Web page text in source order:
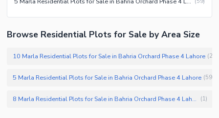
Browse Residential Plots for Sale by Area Size
10 Marla Residential Plots for Sale in Bahria Orchard Phase 4 Lahore (262
5 Marla Residential Plots for Sale in Bahria Orchard Phase 4 Lahore (59
8 Marla Residential Plots for Sale in Bahria Orchard Phase 4 Lahore (1)